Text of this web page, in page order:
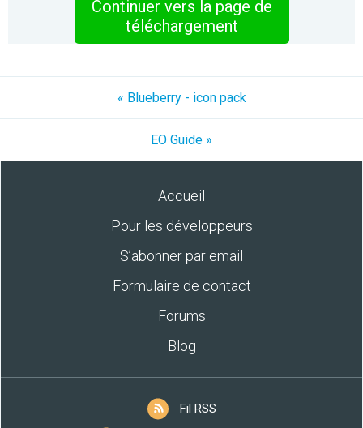
Continuer vers la page de
téléchargement
« Blueberry - icon pack
EO Guide »
Accueil
Pour les développeurs
S’abonner par email
Formulaire de contact
Forums
Blog
Fil RSS